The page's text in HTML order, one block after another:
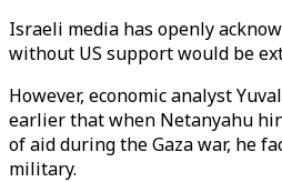
Israeli media has openly
without US support would be
However, economic analyst
earlier that when Netanyahu
of aid during the Gaza war, he
military.